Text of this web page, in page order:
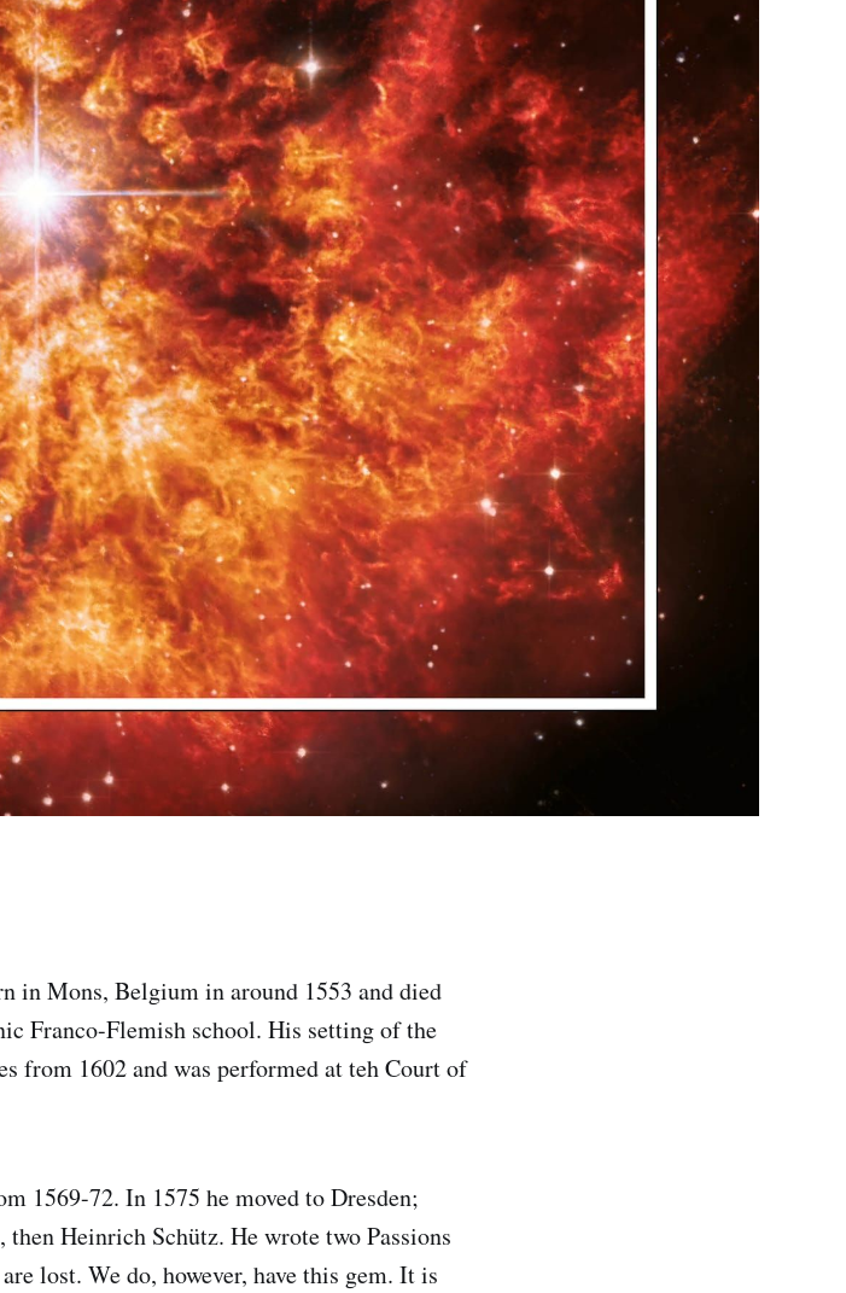
in Mons, Belgium in around 1553 and died
Franco-Flemish school. His setting of the
from 1602 and was performed at teh Court of
1569-72. In 1575 he moved to Dresden;
Heinrich Schütz. He wrote two Passions
lost. We do, however, have this gem. It is